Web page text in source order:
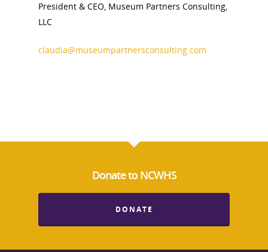
President & CEO, Museum Partners Consulting,
LLC
claudia@museumpartnersconsulting.com
Donate to NCWHS
DONATE